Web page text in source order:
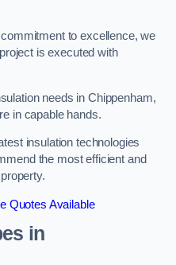
to excellence, we
is executed with
needs in Chippenham,
in capable hands.
insulation technologies
the most efficient and
Quotes Available
in